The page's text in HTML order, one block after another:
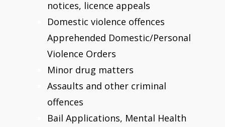
notices, licence appeals
Domestic violence offences
Apprehended Domestic/Personal
Violence Orders
Minor drug matters
Assaults and other criminal
offences
Bail Applications, Mental Health